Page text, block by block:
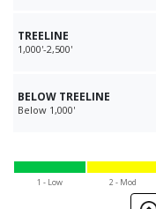
TREELINE
1,000'-2,500'
BELOW TREELINE
Below 1,000'
1 - Low 2 - Mod